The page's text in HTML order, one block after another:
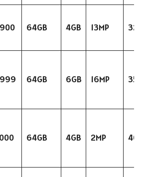
64GB 4GB 13MP
64GB 6GB 16MP
64GB 4GB 2MP